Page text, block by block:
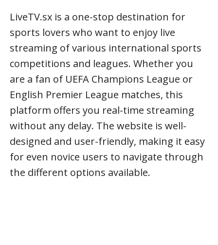
LiveTV.sx is a one-stop destination for
sports lovers who want to enjoy live
streaming of various international sports
competitions and leagues. Whether you
are a fan of UEFA Champions League or
English Premier League matches, this
platform offers you real-time streaming
without any delay. The website is well-
designed and user-friendly, making it easy
for even novice users to navigate through
the different options available.